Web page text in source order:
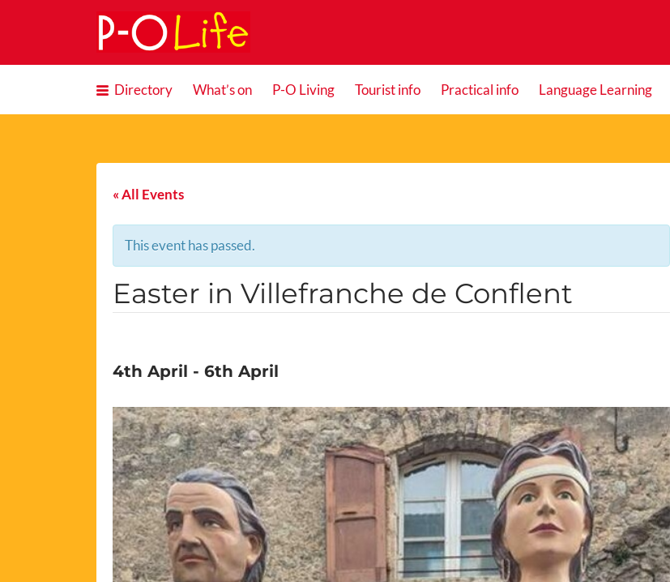
Search
for:
Directory What’s on P-O Living Tourist info Practical info Language Learning
« All Events
This event has passed.
Easter in Villefranche de Conflent
4th April - 6th April